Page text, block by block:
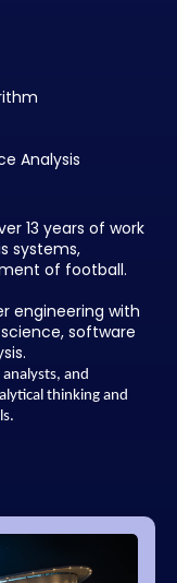
Analysis
13 years of work
systems,
of football.
engineering with
software
analysts, and
thinking and